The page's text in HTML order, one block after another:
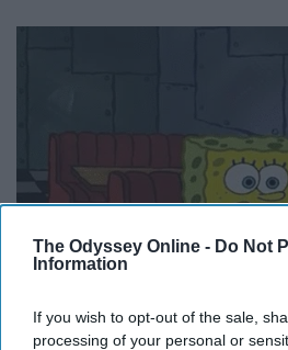
The Odyssey Online - Do Not
Information
If you wish to opt-out of the sale,
processing of your personal or